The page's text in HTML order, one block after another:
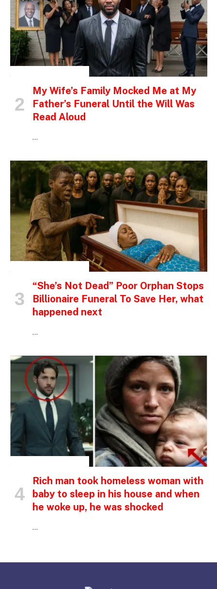
My Wife’s Family Mocked Me at My
Father’s Funeral Until the Will Was
Read Aloud
…
“She’s Not Dead” Poor Orphan Stops
Billionaire Funeral To Save Her, what
happened next
…
Rich man took homeless woman with
baby to sleep in his house and when
he woke up, he was shocked
…